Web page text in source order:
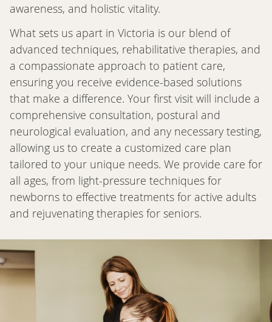
awareness, and holistic vitality.
What sets us apart in Victoria is our blend of
advanced techniques, rehabilitative therapies, and
a compassionate approach to patient care,
ensuring you receive evidence-based solutions
that make a difference. Your first visit will include a
comprehensive consultation, postural and
neurological evaluation, and any necessary testing,
allowing us to create a customized care plan
tailored to your unique needs. We provide care for
all ages, from light-pressure techniques for
newborns to effective treatments for active adults
and rejuvenating therapies for seniors.